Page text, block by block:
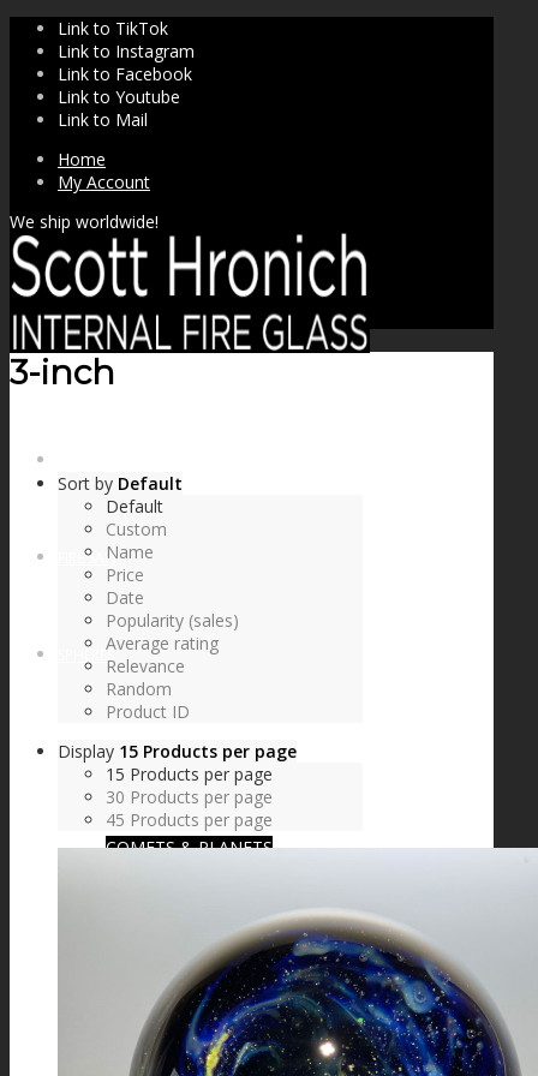
Link to TikTok
Link to Instagram
Link to Facebook
Link to Youtube
Link to Mail
Home
My Account
We ship worldwide!
FIRE SALE
SPHERES
SIGNATURE SERIES
COMETS & PLANETS
DICHROIC VORTEX
DICHROIC SWIRL
3-inch
Sort by Default
Default
Custom
Name
Price
Date
Popularity (sales)
Average rating
Relevance
Random
Product ID
Display 15 Products per page
15 Products per page
30 Products per page
45 Products per page